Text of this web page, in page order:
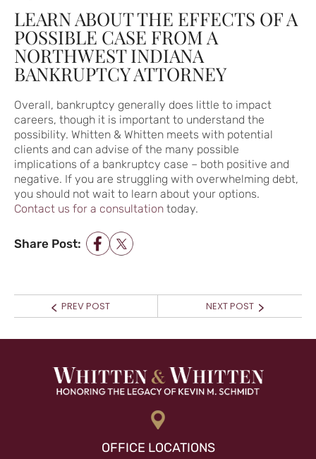
LEARN ABOUT THE EFFECTS OF A
POSSIBLE CASE FROM A
NORTHWEST INDIANA
BANKRUPTCY ATTORNEY
Overall, bankruptcy generally does little to impact
careers, though it is important to understand the
possibility. Whitten & Whitten meets with potential
clients and can advise of the many possible
implications of a bankruptcy case – both positive and
negative. If you are struggling with overwhelming debt,
you should not wait to learn about your options.
Contact us for a consultation today.
Share Post:
PREV POSTPrev
post:
NEXT POSTNext
post:
OFFICE LOCATIONS